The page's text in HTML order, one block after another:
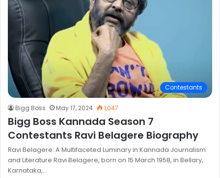
Contestants
Bigg Boss May 17, 2024 1,047
Bigg Boss Kannada Season 7
Contestants Ravi Belagere Biography
Ravi Belagere: A Multifaceted Luminary in Kannada Journalism
and Literature Ravi Belagere, born on 15 March 1958, in Bellary,
Karnataka,…